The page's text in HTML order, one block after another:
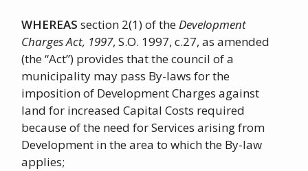
WHEREASsection 2(1) of theDevelopment
Charges Act, 1997, S.O. 1997, c.27, as amended
(the “Act”) provides that the council of a
municipality may pass By-laws for the
imposition of Development Charges against
land for increased Capital Costs required
because of the need for Services arising from
Development in the area to which the By-law
applies;